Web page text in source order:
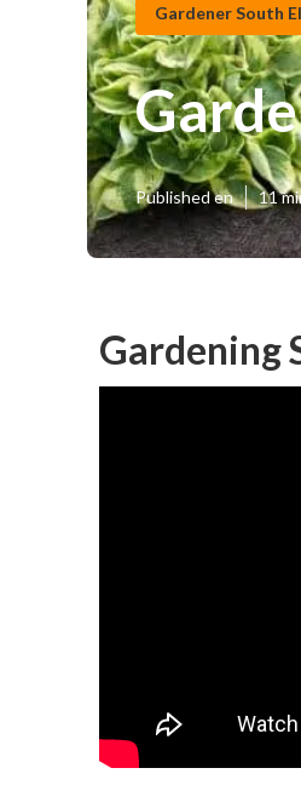
Gardener South
Published en 11
Gardening